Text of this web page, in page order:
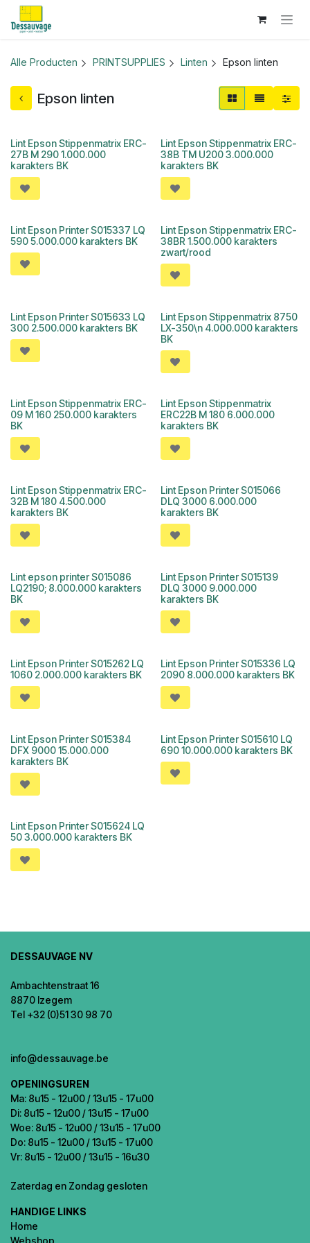
Overslaan naar inhoud
Alle Producten PRINTSUPPLIES Linten Epson linten
Epson linten
Lint Epson Stippenmatrix ERC-
27B M 290 1.000.000
karakters BK
Lint Epson Stippenmatrix ERC-
38B TM U200 3.000.000
karakters BK
Lint Epson Printer S015337 LQ
590 5.000.000 karakters BK
Lint Epson Stippenmatrix ERC-
38BR 1.500.000 karakters
zwart/rood
Lint Epson Printer S015633 LQ
300 2.500.000 karakters BK
Lint Epson Stippenmatrix 8750
LX-350\n 4.000.000 karakters
BK
Lint Epson Stippenmatrix ERC-
09 M 160 250.000 karakters
BK
Lint Epson Stippenmatrix
ERC22B M 180 6.000.000
karakters BK
Lint Epson Stippenmatrix ERC-
32B M 180 4.500.000
karakters BK
Lint Epson Printer S015066
DLQ 3000 6.000.000
karakters BK
Lint epson printer S015086
LQ2190; 8.000.000 karakters
BK
Lint Epson Printer S015139
DLQ 3000 9.000.000
karakters BK
Lint Epson Printer S015262 LQ
1060 2.000.000 karakters BK
Lint Epson Printer S015336 LQ
2090 8.000.000 karakters BK
Lint Epson Printer S015384
DFX 9000 15.000.000
karakters BK
Lint Epson Printer S015610 LQ
690 10.000.000 karakters BK
Lint Epson Printer S015624 LQ
50 3.000.000 karakters BK
DESSAUVAGE NV
Ambachtenstraat 16
8870 Izegem
Tel +32 (0)51 30 98 70
info@dessauvage.be
OPENINGSUREN
Ma: 8u15 - 12u00 / 13u15 - 17u00
Di: 8u15 - 12u00 / 13u15 - 17u00
Woe: 8u15 - 12u00 / 13u15 - 17u00
Do: 8u15 - 12u00 / 13u15 - 17u00
Vr: 8u15 - 12u00 / 13u15 - 16u30
Zaterdag en Zondag gesloten
HANDIGE LINKS
Home